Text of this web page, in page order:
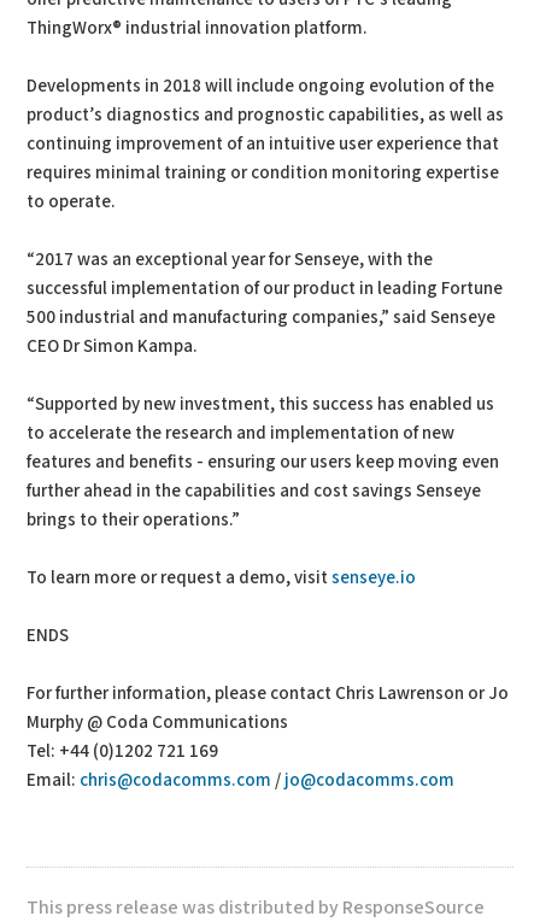
ThingWorx® industrial innovation platform.
Developments in 2018 will include ongoing evolution of the
product’s diagnostics and prognostic capabilities, as well as
continuing improvement of an intuitive user experience that
requires minimal training or condition monitoring expertise
to operate.
“2017 was an exceptional year for Senseye, with the
successful implementation of our product in leading Fortune
500 industrial and manufacturing companies,” said Senseye
CEO Dr Simon Kampa.
“Supported by new investment, this success has enabled us
to accelerate the research and implementation of new
features and benefits - ensuring our users keep moving even
further ahead in the capabilities and cost savings Senseye
brings to their operations.”
To learn more or request a demo, visitsenseye.io
ENDS
For further information, please contact Chris Lawrenson or Jo
Murphy @ Coda Communications
Tel: +44 (0)1202 721 169
Email: chris@codacomms.com / jo@codacomms.com
This press release was distributed by ResponseSource